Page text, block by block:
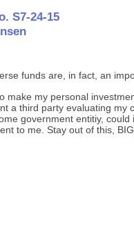
S7-24-15
funds are, in fact, an
make my personal
a third party evaluating my
government entitiy,
to me. Stay out of this,